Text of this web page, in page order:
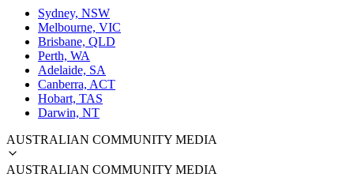
Sydney, NSW
Melbourne, VIC
Brisbane, QLD
Perth, WA
Adelaide, SA
Canberra, ACT
Hobart, TAS
Darwin, NT
AUSTRALIAN COMMUNITY MEDIA
AUSTRALIAN COMMUNITY MEDIA